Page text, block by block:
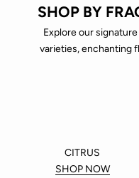
SHOP BY
Explore our
varieties, enchanting
CITRUS
SHOP NOW